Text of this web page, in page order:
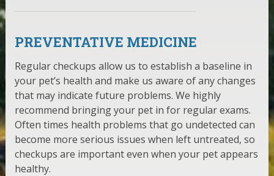
PREVENTATIVE MEDICINE
Regular checkups allow us to establish a baseline in
your pet’s health and make us aware of any changes
that may indicate future problems. We highly
recommend bringing your pet in for regular exams.
Often times health problems that go undetected can
become more serious issues when left untreated, so
checkups are important even when your pet appears
healthy.